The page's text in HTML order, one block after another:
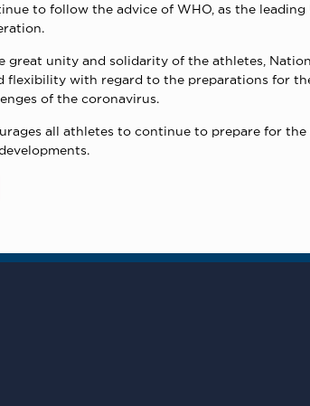
to follow the advice of WHO, as the
great unity and solidarity of the athletes,
flexibility with regard to the preparations for
of the coronavirus.
all athletes to continue to prepare for